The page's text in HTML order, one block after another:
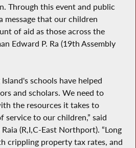
Through this event and public
message that our children
of aid as those across the
Edward P. Ra (19th Assembly
schools have helped
and scholars. We need to
the resources it takes to
to our children,” said
(R,I,C-East Northport). “Long
crippling property tax rates, and